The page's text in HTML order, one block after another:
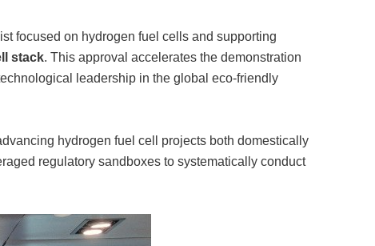
focused on hydrogen fuel cells and supporting
stack. This approval accelerates the demonstration
leadership in the global eco-friendly
hydrogen fuel cell projects both domestically
regulatory sandboxes to systematically conduct